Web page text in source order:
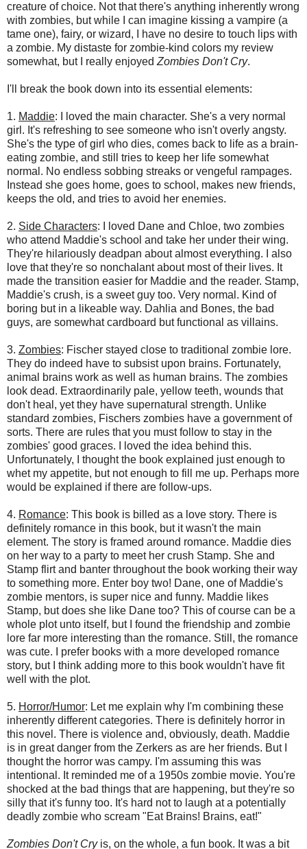
creature of choice. Not that there's anything inherently wrong
with zombies, but while I can imagine kissing a vampire (a
tame one), fairy, or wizard, I have no desire to touch lips with
a zombie. My distaste for zombie-kind colors my review
somewhat, but I really enjoyedZombies Don't Cry.
I'll break the book down into its essential elements:
1. Maddie: I loved the main character. She's a very normal
girl. It's refreshing to see someone who isn't overly angsty.
She's the type of girl who dies, comes back to life as a brain-
eating zombie, and still tries to keep her life somewhat
normal. No endless sobbing streaks or vengeful rampages.
Instead she goes home, goes to school, makes new friends,
keeps the old, and tries to avoid her enemies.
2. Side Characters: I loved Dane and Chloe, two zombies
who attend Maddie's school and take her under their wing.
They're hilariously deadpan about almost everything. I also
love that they're so nonchalant about most of their lives. It
made the transition easier for Maddie and the reader. Stamp,
Maddie's crush, is a sweet guy too. Very normal. Kind of
boring but in a likeable way. Dahlia and Bones, the bad
guys, are somewhat cardboard but functional as villains.
3. Zombies: Fischer stayed close to traditional zombie lore.
They do indeed have to subsist upon brains. Fortunately,
animal brains work as well as human brains. The zombies
look dead. Extraordinarily pale, yellow teeth, wounds that
don't heal, yet they have supernatural strength. Unlike
standard zombies, Fischers zombies have a government of
sorts. There are rules that you must follow to stay in the
zombies' good graces. I loved the idea behind this.
Unfortunately, I thought the book explained just enough to
whet my appetite, but not enough to fill me up. Perhaps more
would be explained if there are follow-ups.
4. Romance: This book is billed as a love story. There is
definitely romance in this book, but it wasn't the main
element. The story is framed around romance. Maddie dies
on her way to a party to meet her crush Stamp. She and
Stamp flirt and banter throughout the book working their way
to something more. Enter boy two! Dane, one of Maddie's
zombie mentors, is super nice and funny. Maddie likes
Stamp, but does she like Dane too? This of course can be a
whole plot unto itself, but I found the friendship and zombie
lore far more interesting than the romance. Still, the romance
was cute. I prefer books with a more developed romance
story, but I think adding more to this book wouldn't have fit
well with the plot.
5. Horror/Humor: Let me explain why I'm combining these
inherently different categories. There is definitely horror in
this novel. There is violence and, obviously, death. Maddie
is in great danger from the Zerkers as are her friends. But I
thought the horror was campy. I'm assuming this was
intentional. It reminded me of a 1950s zombie movie. You're
shocked at the bad things that are happening, but they're so
silly that it's funny too. It's hard not to laugh at a potentially
deadly zombie who scream "Eat Brains! Brains, eat!"
Zombies Don't Cryis, on the whole, a fun book. It was a bit